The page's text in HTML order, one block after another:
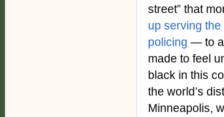
street” that
up serving
policing — to
made to feel
black in this
the world’s
Minneapolis,